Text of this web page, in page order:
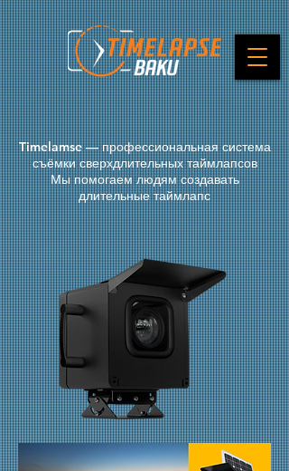
Timelamse — профессиональная система
съёмки сверхдлительных таймлапсов
Мы помогаем людям создавать
длительные таймлапс